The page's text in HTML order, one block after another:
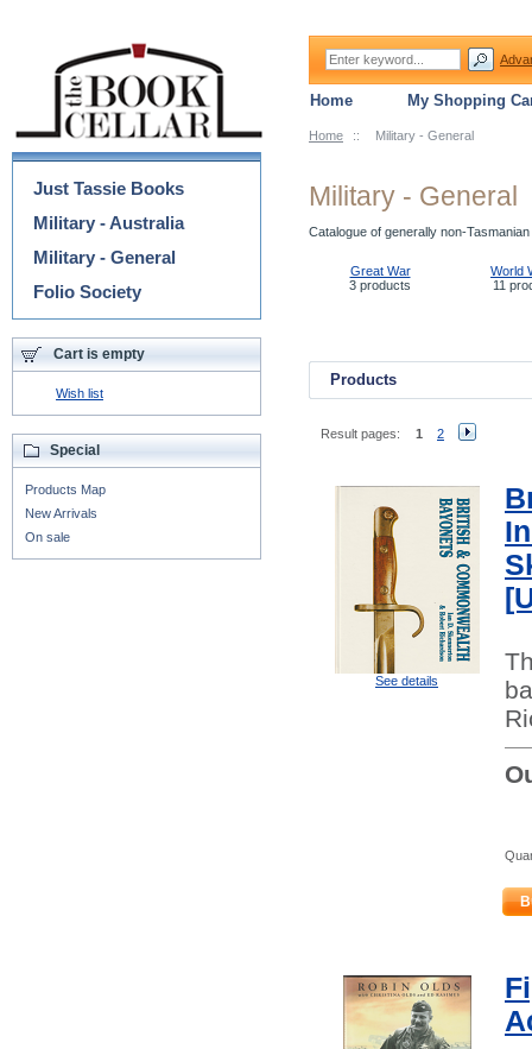
Home :: Military - General
Military - General
Catalogue of generally non-
Great War
3 products
World
11
Products
Result pages: 1 2
See details
Categories
Just Tassie Books
Military - Australia
Military - General
Folio Society
Cart is empty
Wish list
Special
Products Map
New Arrivals
On sale
Home My Shopping